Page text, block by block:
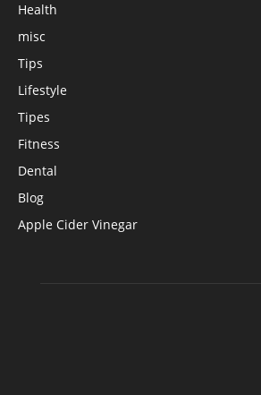
Health
misc
Tips
Lifestyle
Tipes
Fitness
Dental
Blog
Apple Cider Vinegar